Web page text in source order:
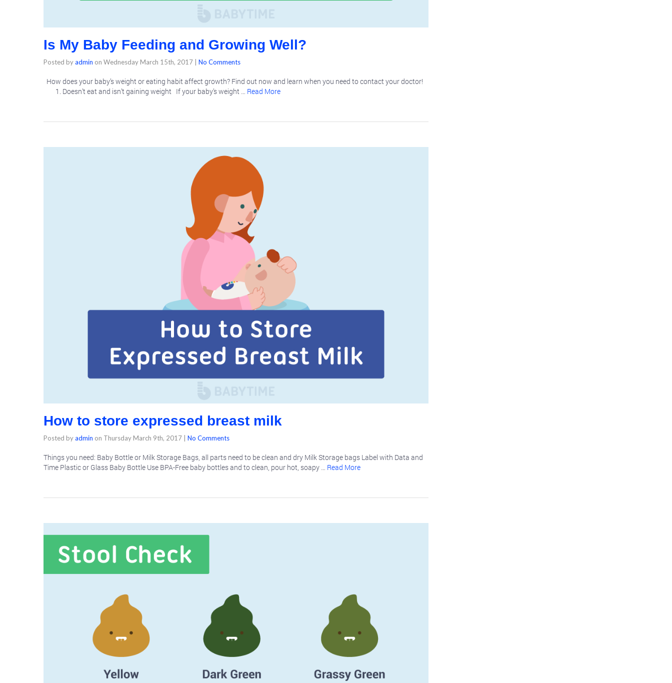
Is My Baby Feeding and Growing Well?
Posted byadmin on Wednesday March 15th, 2017 No Comments
How does your baby’s weight or eating habit affect growth? Find out now and learn when you need to contact your doctor!
1. Doesn’t eat and isn’t gaining weight If your baby’s weight … Read More
How to store expressed breast milk
Posted byadmin on Thursday March 9th, 2017 No Comments
Things you need: Baby Bottle or Milk Storage Bags, all parts need to be clean and dry Milk Storage bags Label with Data and
Time Plastic or Glass Baby Bottle Use BPA-Free baby bottles and to clean, pour hot, soapy … Read More